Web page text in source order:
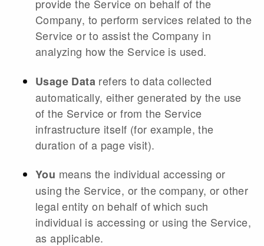
provide the Service on behalf of the
Company, to perform services related to the
Service or to assist the Company in
analyzing how the Service is used.
Usage Data refers to data collected
automatically, either generated by the use
of the Service or from the Service
infrastructure itself (for example, the
duration of a page visit).
You means the individual accessing or
using the Service, or the company, or other
legal entity on behalf of which such
individual is accessing or using the Service,
as applicable.